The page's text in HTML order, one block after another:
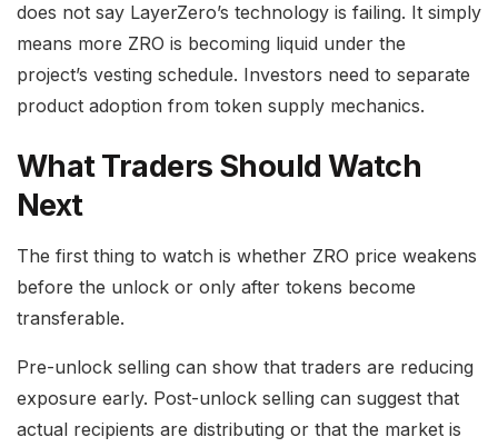
does not say LayerZero’s technology is failing. It simply
means more ZRO is becoming liquid under the
project’s vesting schedule. Investors need to separate
product adoption from token supply mechanics.
What Traders Should Watch
Next
The first thing to watch is whether ZRO price weakens
before the unlock or only after tokens become
transferable.
Pre-unlock selling can show that traders are reducing
exposure early. Post-unlock selling can suggest that
actual recipients are distributing or that the market is